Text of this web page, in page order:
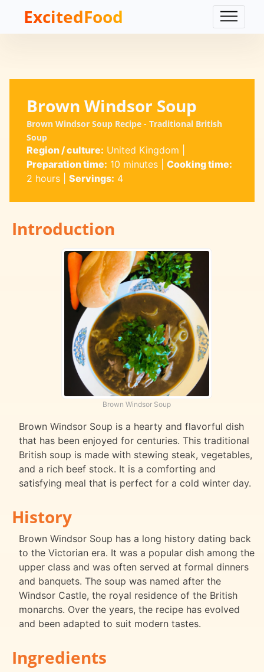
ExcitedFood
Brown Windsor Soup
Brown Windsor Soup Recipe - Traditional British
Soup
Region / culture: United Kingdom
Preparation time: 10 minutes| Cooking time:
2 hours| Servings: 4
Introduction
Brown Windsor Soup
Brown Windsor Soup is a hearty and flavorful dish
that has been enjoyed for centuries. This traditional
British soup is made with stewing steak, vegetables,
and a rich beef stock. It is a comforting and
satisfying meal that is perfect for a cold winter day.
History
Brown Windsor Soup has a long history dating back
to the Victorian era. It was a popular dish among the
upper class and was often served at formal dinners
and banquets. The soup was named after the
Windsor Castle, the royal residence of the British
monarchs. Over the years, the recipe has evolved
and been adapted to suit modern tastes.
Ingredients